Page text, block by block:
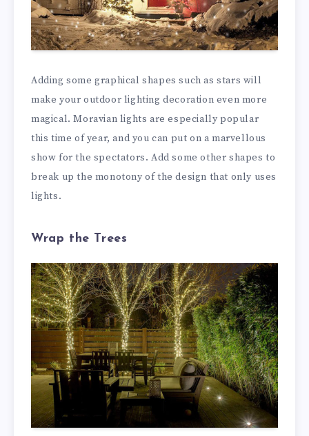
Adding some graphical shapes such as stars will
make your outdoor lighting decoration even more
magical. Moravian lights are especially popular
this time of year, and you can put on a marvellous
show for the spectators. Add some other shapes to
break up the monotony of the design that only uses
lights.
Wrap the Trees